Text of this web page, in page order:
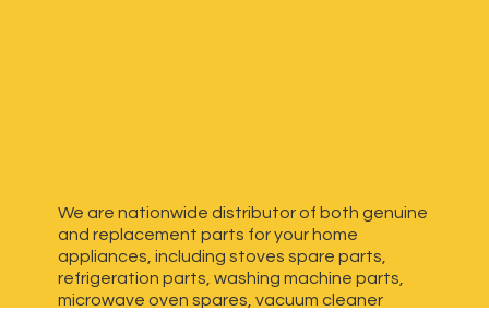
We are nationwide distributor of both genuine
and replacement parts for your home
appliances, including stoves spare parts,
refrigeration parts, washing machine parts,
microwave oven spares, vacuum cleaner